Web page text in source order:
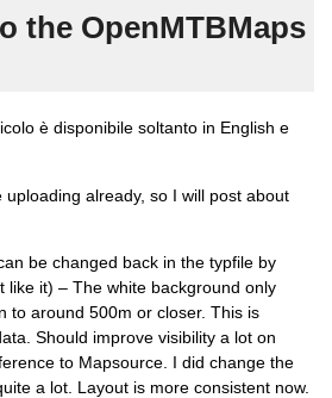
the OpenMTBMaps
è disponibile soltanto in English e
already, so I will post about
be changed back in the typfile by
like it) – The white background only
to around 500m or closer. This is
Should improve visibility a lot on
to Mapsource. I did change the
a lot. Layout is more consistent now.